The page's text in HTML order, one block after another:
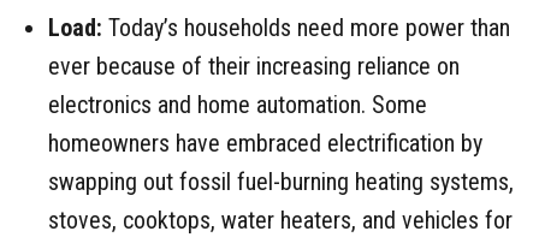
Load: Today’s households need more power than
ever because of their increasing reliance on
electronics and home automation. Some
homeowners have embraced electrification by
swapping out fossil fuel-burning heating systems,
stoves, cooktops, water heaters, and vehicles for